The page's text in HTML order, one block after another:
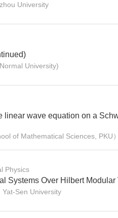
University
University)
linear wave equation on a
of Mathematical Sciences, PKU）
Physics
Systems Over Hilbert Modular
Sen University